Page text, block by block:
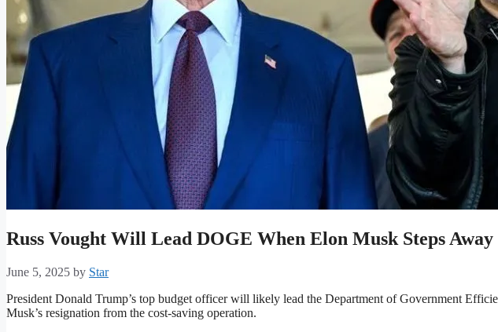
Russ Vought Will Lead DOGE When Elon Musk Steps Away
June 5, 2025 by Star
President Donald Trump’s top budget officer will likely lead the Department of Government
Musk’s resignation from the cost-saving operation.